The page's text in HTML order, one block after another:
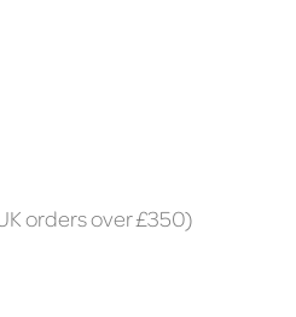
orders over £350)